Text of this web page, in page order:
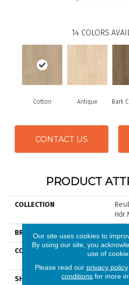
14 COLORS
Cotton Antique Bark
CONTACT US
PRODUCT
COLLECTION
Hdr
BRAND
CONSTRUCTION
SHAPE
Our site uses cookies to
By using our site, you
use of
Please read our privacy policy
conditions for more